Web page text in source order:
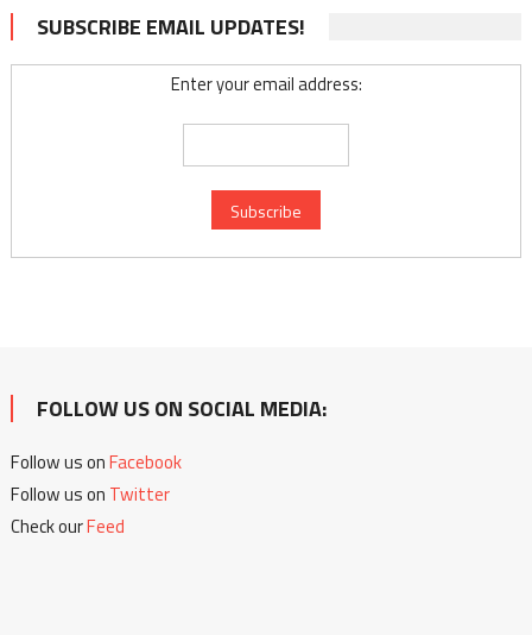
SUBSCRIBE EMAIL UPDATES!
Enter your email address:
FOLLOW US ON SOCIAL MEDIA:
Follow us onFacebook
Follow us on Twitter
Check ourFeed